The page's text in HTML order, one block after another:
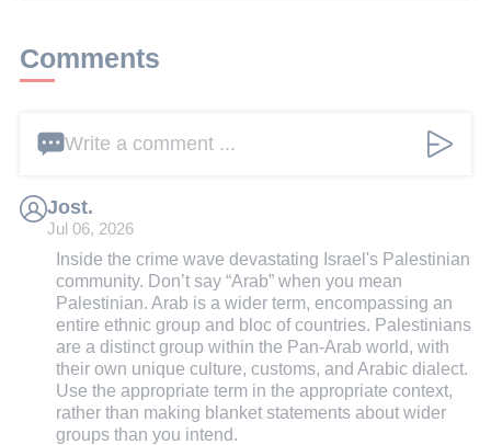
Comments
Write a comment ...
Jost.
Jul 06, 2026
Inside the crime wave devastating Israel's Palestinian
community. Don’t say “Arab” when you mean
Palestinian. Arab is a wider term, encompassing an
entire ethnic group and bloc of countries. Palestinians
are a distinct group within the Pan-Arab world, with
their own unique culture, customs, and Arabic dialect.
Use the appropriate term in the appropriate context,
rather than making blanket statements about wider
groups than you intend.